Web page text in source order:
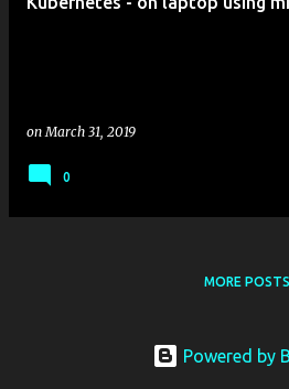
onMarch 31, 2019
0
MORE POSTS
Powered by